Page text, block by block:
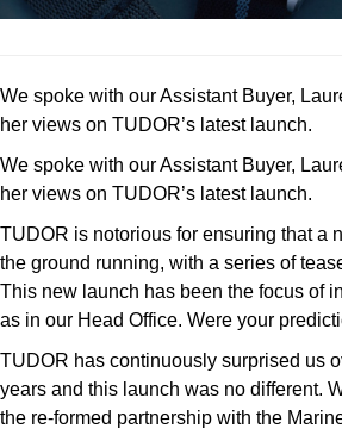
We spoke with our Assistant Buyer,
her views on TUDOR’s latest launch.
We spoke with our Assistant Buyer,
her views on TUDOR’s latest launch.
TUDOR is notorious for ensuring that a
the ground running, with a series of
This new launch has been the focus of
as in our Head Office. Were your
TUDOR has continuously surprised us
years and this launch was no different.
the re-formed partnership with the